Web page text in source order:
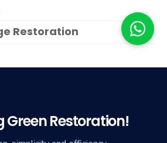
Restoration
Green Restoration!